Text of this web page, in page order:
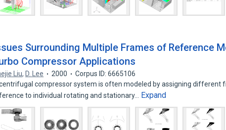
Surrounding Multiple Frames of Reference
Compressor Applications
Liu, D. Lee 2000
Corpus ID: 6665106
compressor system is often modeled by assigning different
to individual rotating and stationary…
Expand